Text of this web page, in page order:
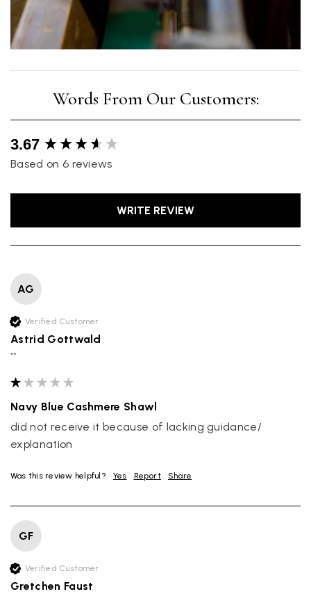
3.67
Based on 6 reviews
WRITE REVIEW
AG
Verified Customer
Astrid Gottwald
""
Navy Blue Cashmere Shawl
did not receive it because of lacking guidance/
explanation
Was this review helpful? Yes Report Share
GF
Verified Customer
Gretchen Faust
New content loaded